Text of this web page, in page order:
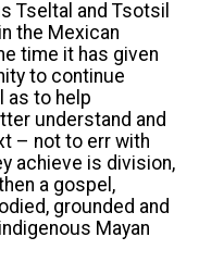
Tseltal and Tsotsil
the Mexican
time it has given
to continue
as to help
understand and
– not to err with
achieve is division,
a gospel,
grounded and
Mayan